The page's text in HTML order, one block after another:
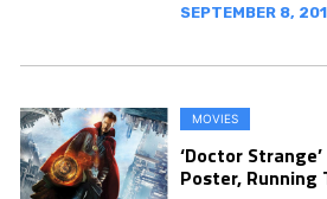
SEPTEMBER 8,
MOVIES
‘Doctor
Poster, Running